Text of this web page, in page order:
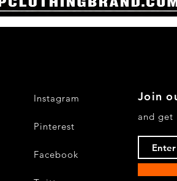
Instagram
Pinterest
Facebook
Join
and get